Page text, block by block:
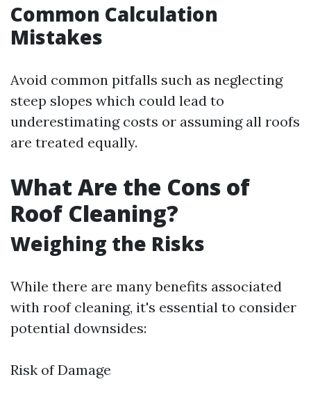
Common Calculation
Mistakes
Avoid common pitfalls such as neglecting
steep slopes which could lead to
underestimating costs or assuming all roofs
are treated equally.
What Are the Cons of
Roof Cleaning?
Weighing the Risks
While there are many benefits associated
with roof cleaning, it's essential to consider
potential downsides:
Risk of Damage